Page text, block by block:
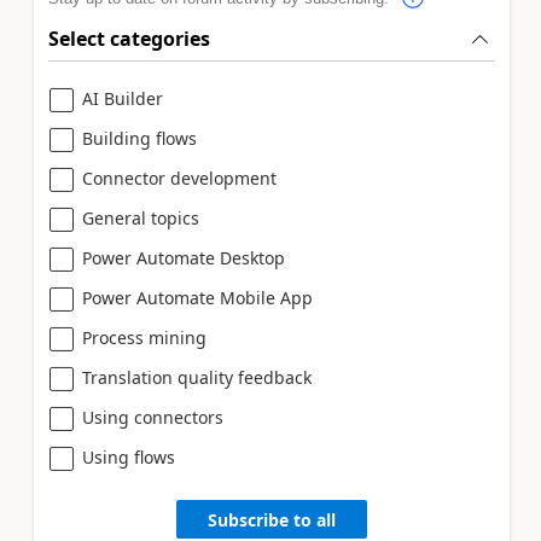
Select categories
AI Builder
Building flows
Connector development
General topics
Power Automate Desktop
Power Automate Mobile App
Process mining
Translation quality feedback
Using connectors
Using flows
Subscribe to all